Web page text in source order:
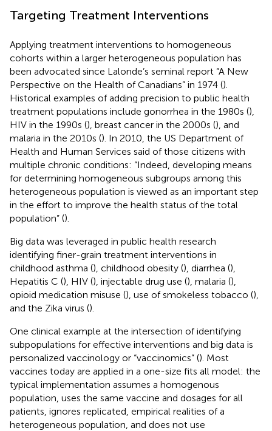
Targeting Treatment Interventions
Applying treatment interventions to homogeneous
cohorts within a larger heterogeneous population has
been advocated since Lalonde’s seminal report “A New
Perspective on the Health of Canadians” in 1974 ().
Historical examples of adding precision to public health
treatment populations include gonorrhea in the 1980s (),
HIV in the 1990s (), breast cancer in the 2000s (), and
malaria in the 2010s (). In 2010, the US Department of
Health and Human Services said of those citizens with
multiple chronic conditions: “Indeed, developing means
for determining homogeneous subgroups among this
heterogeneous population is viewed as an important step
in the effort to improve the health status of the total
population” ().
Big data was leveraged in public health research
identifying finer-grain treatment interventions in
childhood asthma (), childhood obesity (), diarrhea (),
Hepatitis C (), HIV (), injectable drug use (), malaria (),
opioid medication misuse (), use of smokeless tobacco (),
and the Zika virus ().
One clinical example at the intersection of identifying
subpopulations for effective interventions and big data is
personalized vaccinology or “vaccinomics” (). Most
vaccines today are applied in a one-size fits all model: the
typical implementation assumes a homogenous
population, uses the same vaccine and dosages for all
patients, ignores replicated, empirical realities of a
heterogeneous population, and does not use